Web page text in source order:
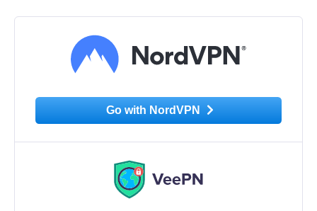
Go with NordVPN